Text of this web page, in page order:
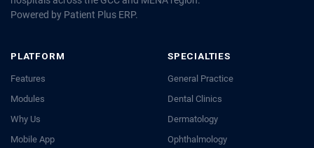
Powered by Patient Plus ERP.
PLATFORM
Features
Modules
Why Us
Mobile App
SPECIALTIES
General Practice
Dental Clinics
Dermatology
Ophthalmology